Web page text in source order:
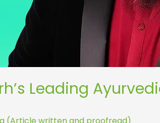
Leading
(Article written and proofread)